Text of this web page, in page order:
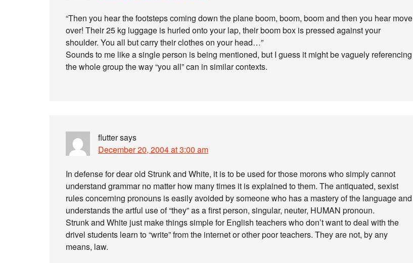
“Then you hear the footsteps coming down the plane boom, boom, boom and then you hear move
over! Their 25 kg luggage is hurled onto your lap, their boom box is pressed against your
shoulder. You all but carry their clothes on your head…”
Sounds to me like a single person is being mentioned, but I guess it might be vaguely referencing
the whole group the way “you all” can in similar contexts.
fluttersays
December 20, 2004 at 3:00 am
In defense for dear old Strunk and White, it is to be used for those morons who simply cannot
understand grammar no matter how many times it is explained to them. The antiquated, sexist
rules concerning pronouns is easily avoided by someone who has a mastery of the language and
understands the artful use of “they” as a first person, singular, neuter, HUMAN pronoun.
Strunk and White just make things simple for English teachers who don’t want to deal with the
drivel students learn to “write” from the internet or other poor teachers. They are not, by any
means, law.